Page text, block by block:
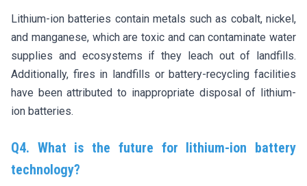
Lithium-ion batteries contain metals such as cobalt, nickel,
and manganese, which are toxic and can contaminate water
supplies and ecosystems if they leach out of landfills.
Additionally, fires in landfills or battery-recycling facilities
have been attributed to inappropriate disposal of lithium-
ion batteries.
Q4. What is the future for lithium-ion battery
technology?